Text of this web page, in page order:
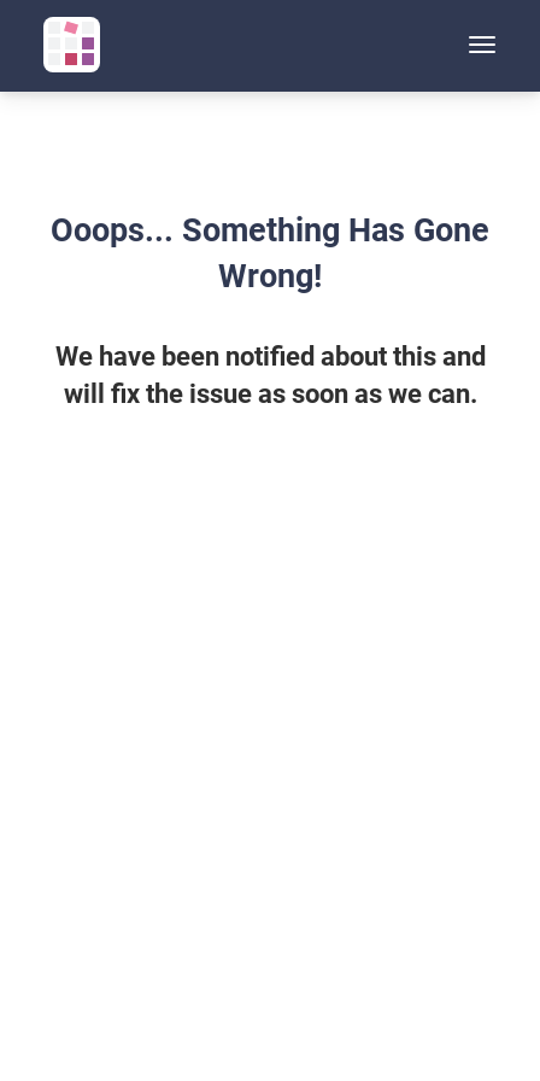
Toggle
Ooops... Something Has Gone
Wrong!
We have been notified about this and
will fix the issue as soon as we can.